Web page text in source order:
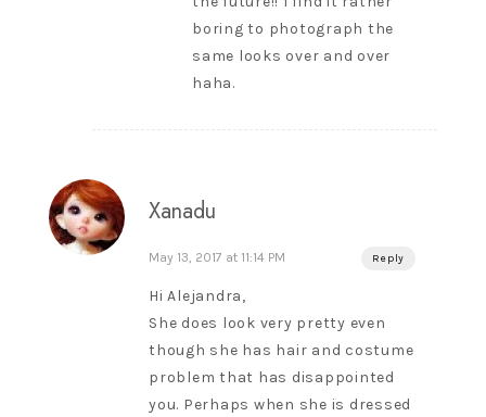
boring to photograph the
same looks over and over
haha.
Xanadu
May 13, 2017 at 11:14 PM Reply
Hi Alejandra,
She does look very pretty even
though she has hair and costume
problem that has disappointed
you. Perhaps when she is dressed